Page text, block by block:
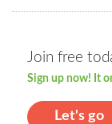
Join free
Sign up now! It
Let's go